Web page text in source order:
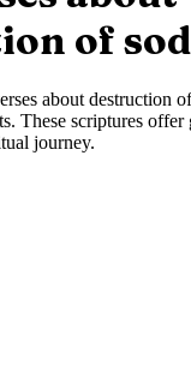
of
about destruction
These scriptures offer
journey.